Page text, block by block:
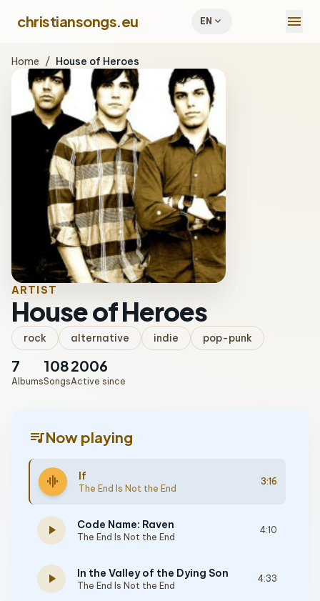
christiansongs.eu EN expand_more menu
Home / House of Heroes
ARTIST
House of Heroes
rock alternative indie pop-punk
7
Albums
108
Songs
2006
Active since
queue_musicNow playing
graphic_eq If
The End Is Not the End
3:16
play_arrow Code Name: Raven
The End Is Not the End
4:10
play_arrow In the Valley of the Dying Son
The End Is Not the End
4:33